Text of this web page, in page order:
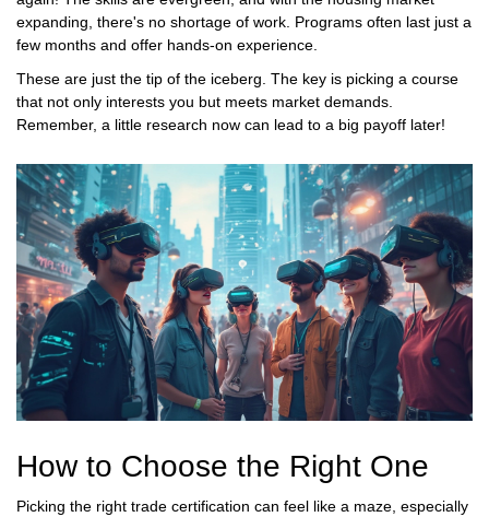
expanding, there's no shortage of work. Programs often last just a
few months and offer hands-on experience.
These are just the tip of the iceberg. The key is picking a course
that not only interests you but meets market demands.
Remember, a little research now can lead to a big payoff later!
How to Choose the Right One
Picking the right trade certification can feel like a maze, especially